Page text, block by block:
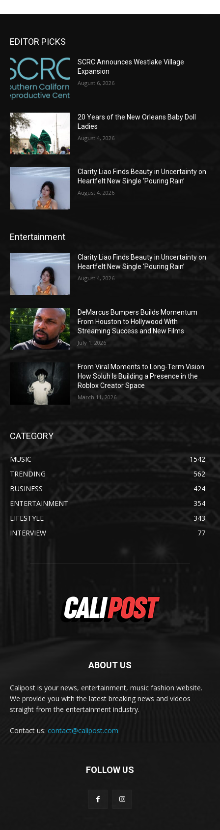
EDITOR PICKS
SCRC Announces Westlake Village
Expansion
August 6, 2026
20 Years of the New Orleans Baby Doll
Ladies
August 4, 2026
Clarity Liao Finds Beauty in Uncertainty on
Heartfelt New Single ‘Pouring Rain’
August 4, 2026
Entertainment
Clarity Liao Finds Beauty in Uncertainty on
Heartfelt New Single ‘Pouring Rain’
August 4, 2026
DeMarcus Bumpers Builds Momentum
From Houston to Hollywood With
Streaming Success and New Films
July 1, 2026
From Viral Moments to Long-Term Vision:
How Soluh Is Building a Presence in the
Roblox Creator Space
March 11, 2026
CATEGORY
MUSIC
1542
TRENDING
562
BUSINESS
424
ENTERTAINMENT
354
LIFESTYLE
343
INTERVIEW
77
ABOUT US
Calipost is your news, entertainment, music fashion website.
We provide you with the latest breaking news and videos
straight from the entertainment industry.
Contact us: contact@calipost.com
FOLLOW US